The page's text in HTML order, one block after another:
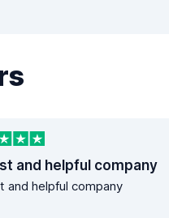
and helpful company
and helpful company